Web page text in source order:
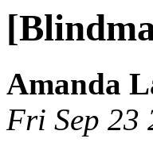
Amanda
Fri Sep 23